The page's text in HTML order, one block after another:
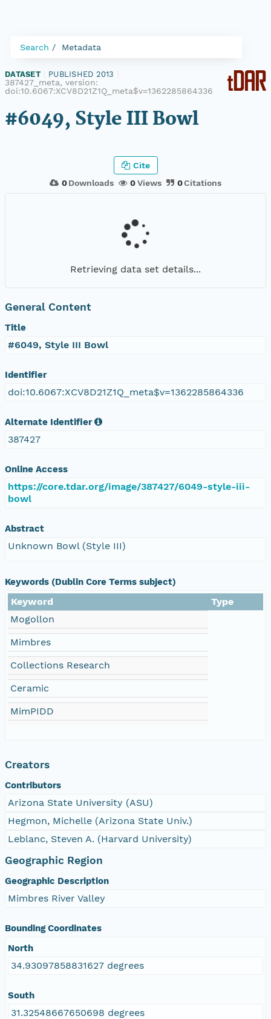
Search Metadata
DATASET PUBLISHED 2013
387427_meta, version:
doi:10.6067:XCV8D21Z1Q_meta$v=1362285864336
#6049, Style III Bowl
0Downloads 0Views 0Citations
Cite
Retrieving data set details...
General Content
Title
#6049, Style III Bowl
Identifier
doi:10.6067:XCV8D21Z1Q_meta$v=1362285864336
Alternate Identifier
387427
Online Access
https://core.tdar.org/image/387427/6049-style-iii-
bowl
Abstract
Unknown Bowl (Style III)
Keywords (Dublin Core Terms subject)
Keyword
Type
Mogollon
Mimbres
Collections Research
Ceramic
MimPIDD
Creators
Contributors
Arizona State University (ASU)
Hegmon, Michelle (Arizona State Univ.)
Leblanc, Steven A. (Harvard University)
Geographic Region
Geographic Description
Mimbres River Valley
Bounding Coordinates
North
34.93097858831627 degrees
South
31.32548667650698 degrees